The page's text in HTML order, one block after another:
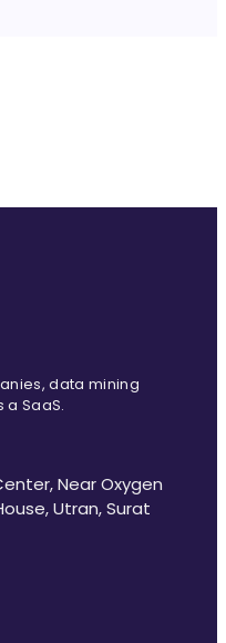
data mining
a SaaS.
Near Oxygen
Utran, Surat